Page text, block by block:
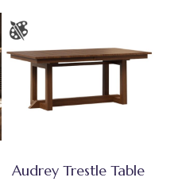
Audrey Trestle Table